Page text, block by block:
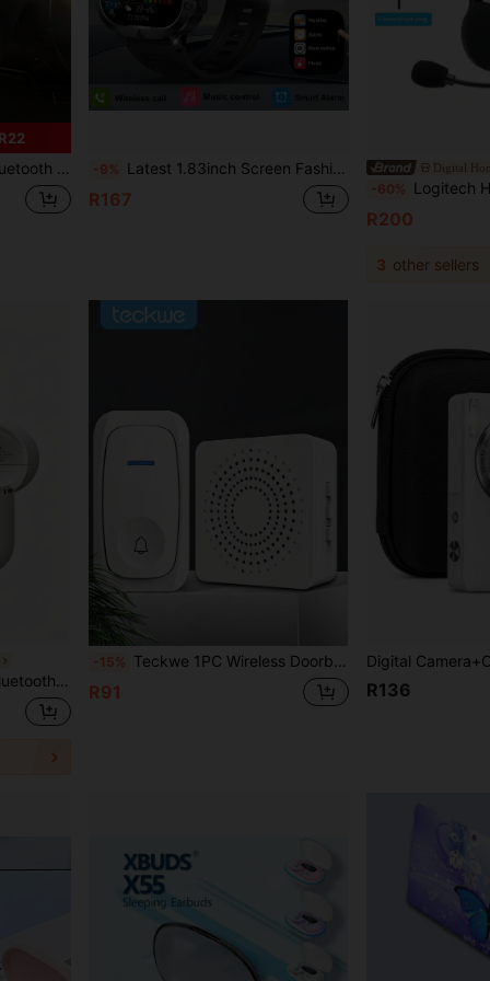
Sports Running Headphones, Compatible With Apple Phones -9% Latest 1.83inch Screen Fashion Design Lightweight Personalized Full Screen Touch Outdoor Sports Smartwatch, Suitable For Men And Women, Equipped With Personalized LED Lights, Plastic Shell, Supports Wireless Calling, Message Notifications, Fitness Tracking, Pedometer, Wireless Music, Multiple Sports Modes, Perfect Holiday Gift.
R167
Digital
-60% Logitech Headset H111 Stereo Sound Real-Time Calls
R200
3 other sellers
Compatible With Multiple Devices
-15% Teckwe 1PC Wireless Doorbell Smart Home Welcome Doorbell Waterproof Remote Control USB Interface Easy Installation No Wiring Required Portable And Durable Smart Doorbell Set Suitable For Homes, Villas, Apartments, Offices, Indoor And Outdoor Entrance Doors, Daily Household Use Electronic Smart Living Accessories
R91 R136